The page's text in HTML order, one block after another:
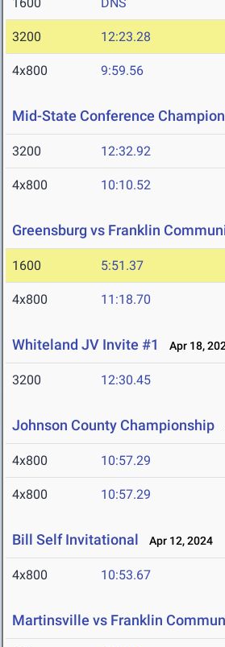
3200 12:23.28
4x800 9:59.56
Mid-State Conference
3200 12:32.92
4x800 10:10.52
Greensburg vs Franklin
1600 5:51.37
4x800 11:18.70
Whiteland JV Invite #1 Apr 18,
3200 12:30.45
Johnson County Championship
4x800 10:57.29
4x800 10:57.29
Bill Self Invitational Apr 12, 2024
4x800 10:53.67
Martinsville vs Franklin